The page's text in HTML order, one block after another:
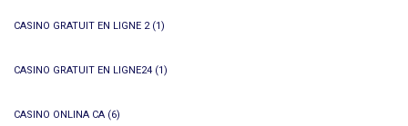
CASINO GRATUIT EN LIGNE 2(1)
CASINO GRATUIT EN LIGNE24 (1)
CASINO ONLINA CA (6)